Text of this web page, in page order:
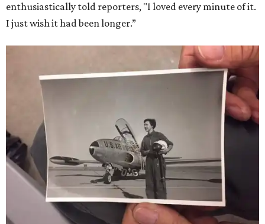
enthusiastically told reporters, "I loved every minute of it.
I just wish it had been longer.”